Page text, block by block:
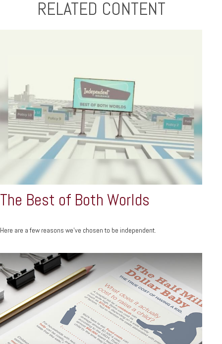
RELATED CONTENT
The Best of Both Worlds
Here are a few reasons we’ve chosen to be independent.